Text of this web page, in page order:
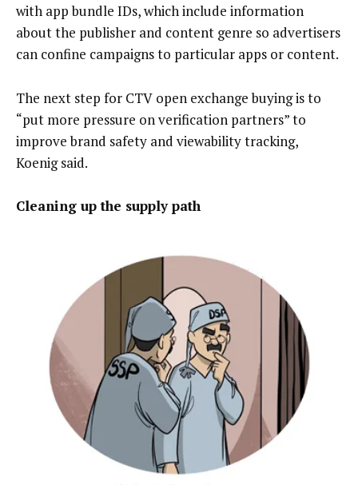
with app bundle IDs, which include information
about the publisher and content genre so advertisers
can confine campaigns to particular apps or content.
The next step for CTV open exchange buying is to
“put more pressure on verification partners” to
improve brand safety and viewability tracking,
Koenig said.
Cleaning up the supply path